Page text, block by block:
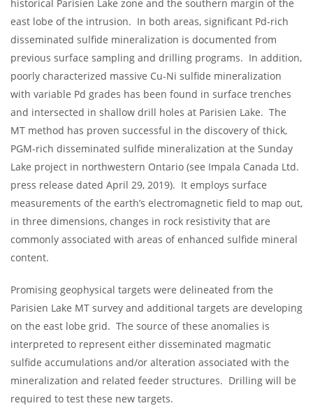
historical Parisien Lake zone and the southern margin of the
east lobe of the intrusion. In both areas, significant Pd-rich
disseminated sulfide mineralization is documented from
previous surface sampling and drilling programs. In addition,
poorly characterized massive Cu-Ni sulfide mineralization
with variable Pd grades has been found in surface trenches
and intersected in shallow drill holes at Parisien Lake. The
MT method has proven successful in the discovery of thick,
PGM-rich disseminated sulfide mineralization at the Sunday
Lake project in northwestern Ontario (see Impala Canada Ltd.
press release dated April 29, 2019). It employs surface
measurements of the earth’s electromagnetic field to map out,
in three dimensions, changes in rock resistivity that are
commonly associated with areas of enhanced sulfide mineral
content.
Promising geophysical targets were delineated from the
Parisien Lake MT survey and additional targets are developing
on the east lobe grid. The source of these anomalies is
interpreted to represent either disseminated magmatic
sulfide accumulations and/or alteration associated with the
mineralization and related feeder structures. Drilling will be
required to test these new targets.